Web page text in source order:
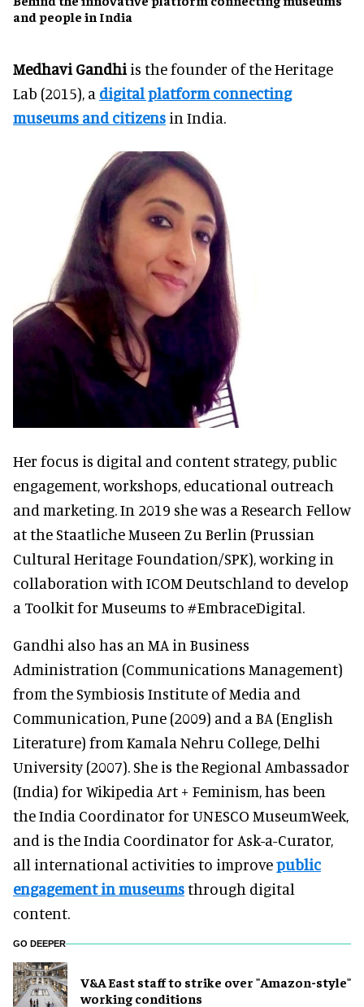
and people in India
Medhavi Gandhi is the founder of the Heritage
Lab (2015), a digital platform connecting
museums and citizens in India.
Her focus is digital and content strategy, public
engagement, workshops, educational outreach
and marketing. In 2019 she was a Research Fellow
at the Staatliche Museen Zu Berlin (Prussian
Cultural Heritage Foundation/SPK), working in
collaboration with ICOM Deutschland to develop
a Toolkit for Museums to #EmbraceDigital.
Gandhi also has an MA in Business
Administration (Communications Management)
from the Symbiosis Institute of Media and
Communication, Pune (2009) and a BA (English
Literature) from Kamala Nehru College, Delhi
University (2007). She is the Regional Ambassador
(India) for Wikipedia Art + Feminism, has been
the India Coordinator for UNESCO MuseumWeek,
and is the India Coordinator for Ask-a-Curator,
all international activities to improvepublic
engagement in museumsthrough digital
content.
GO DEEPER
V&A East staff to strike over "Amazon-style"
working conditions